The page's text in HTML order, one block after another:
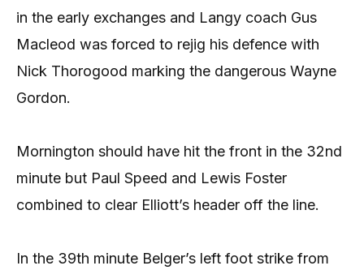
in the early exchanges and Langy coach Gus
Macleod was forced to rejig his defence with
Nick Thorogood marking the dangerous Wayne
Gordon.
Mornington should have hit the front in the 32nd
minute but Paul Speed and Lewis Foster
combined to clear Elliott’s header off the line.
In the 39th minute Belger’s left foot strike from